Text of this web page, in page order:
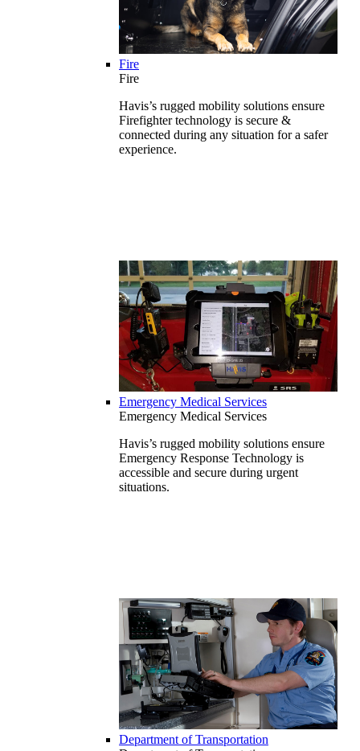
Fire
Fire
Havis’s rugged mobility solutions ensure
Firefighter technology is secure &
connected during any situation for a safer
experience.
Emergency Medical Services
Emergency Medical Services
Havis’s rugged mobility solutions ensure
Emergency Response Technology is
accessible and secure during urgent
situations.
Department of Transportation